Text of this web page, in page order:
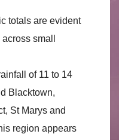
totals are evident
small
of 11 to 14
Blacktown,
St Marys and
region appears